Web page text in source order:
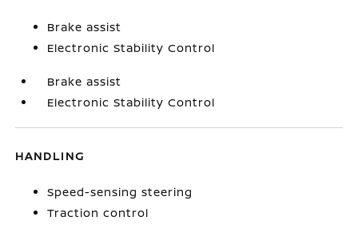
Brake assist
Electronic Stability Control
Brake assist
Electronic Stability Control
HANDLING
Speed-sensing steering
Traction control